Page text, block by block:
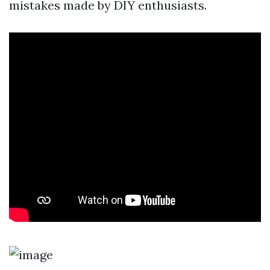
mistakes made by DIY enthusiasts.